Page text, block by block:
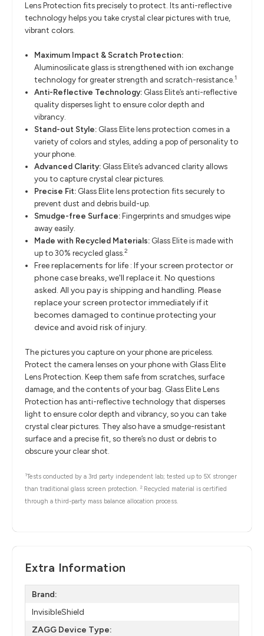
Lens Protection fits precisely to protect. Its anti-reflective
technology helps you take crystal clear pictures with true,
vibrant colors.
Maximum Impact & Scratch Protection:
Aluminosilicate glass is strengthened with ion exchange
technology for greater strength and scratch-resistance.1
Anti-Reflective Technology: Glass Elite’s anti-reflective
quality disperses light to ensure color depth and
vibrancy.
Stand-out Style: Glass Elite lens protection comes in a
variety of colors and styles, adding a pop of personality to
your phone.
Advanced Clarity: Glass Elite’s advanced clarity allows
you to capture crystal clear pictures.
Precise Fit: Glass Elite lens protection fits securely to
prevent dust and debris build-up.
Smudge-free Surface:Fingerprints and smudges wipe
away easily.
Made with Recycled Materials: Glass Elite is made with
up to 30% recycled glass.2
Free replacements for life : If your screen protector or
phone case breaks, we'll replace it. No questions
asked. All you pay is shipping and handling. Please
replace your screen protector immediately if it
becomes damaged to continue protecting your
device and avoid risk of injury.
The pictures you capture on your phone are priceless.
Protect the camera lenses on your phone with Glass Elite
Lens Protection. Keep them safe from scratches, surface
damage, and the contents of your bag. Glass Elite Lens
Protection has anti-reflective technology that disperses
light to ensure color depth and vibrancy, so you can take
crystal clear pictures. They also have a smudge-resistant
surface and a precise fit, so there’s no dust or debris to
obscure your clear shot.
1Tests conducted by a 3rd party independent lab; tested up to 5X stronger
than traditional glass screen protection. 2 Recycled material is certified
through a third-party mass balance allocation process.
Extra Information
Brand:
InvisibleShield
ZAGG Device Type: